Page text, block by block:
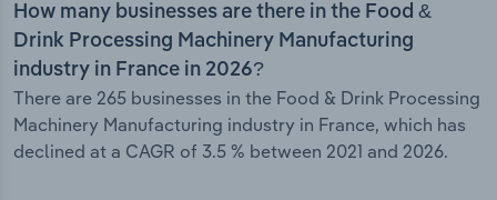
How many businesses are there in the Food &
Drink Processing Machinery Manufacturing
industry in France in 2026?
There are 265 businesses in the Food & Drink Processing
Machinery Manufacturing industry in France, which has
declined at a CAGR of 3.5 % between 2021 and 2026.